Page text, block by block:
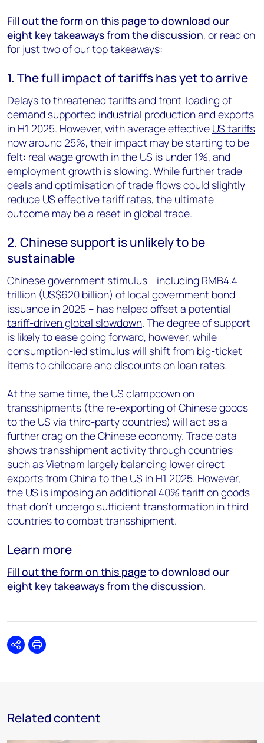
Fill out the form on this page to download our
eight key takeaways from the discussion, or read on
for just two of our top takeaways:
1. The full impact of tariffs has yet to arrive
Delays to threatened tariffsand front-loading of
demand supported industrial production and exports
in H1 2025. However, with average effective US tariffs
now around 25%, their impact may be starting to be
felt: real wage growth in the US is under 1%, and
employment growth is slowing. While further trade
deals and optimisation of trade flows could slightly
reduce US effective tariff rates, the ultimate
outcome may be a reset in global trade.
2. Chinese support is unlikely to be
sustainable
Chinese government stimulus – including RMB4.4
trillion (US$620 billion) of local government bond
issuance in 2025 – has helped offset a potential
tariff-driven global slowdown. The degree of support
is likely to ease going forward, however, while
consumption-led stimulus will shift from big-ticket
items to childcare and discounts on loan rates.
At the same time, the US clampdown on
transshipments (the re-exporting of Chinese goods
to the US via third-party countries) will act as a
further drag on the Chinese economy. Trade data
shows transshipment activity through countries
such as Vietnam largely balancing lower direct
exports from China to the US in H1 2025. However,
the US is imposing an additional 40% tariff on goods
that don’t undergo sufficient transformation in third
countries to combat transshipment.
Learn more
Fill out the form on this pageto download our
eight key takeaways from the discussion.
SharePrint
Related content